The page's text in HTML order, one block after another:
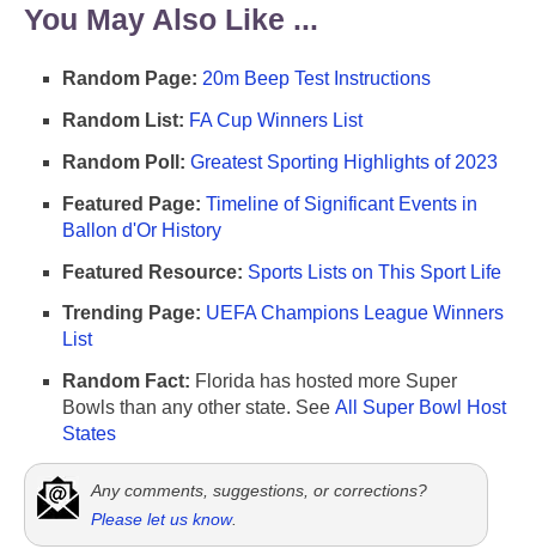
You May Also Like ...
Random Page: 20m Beep Test Instructions
Random List: FA Cup Winners List
Random Poll: Greatest Sporting Highlights of 2023
Featured Page: Timeline of Significant Events in
Ballon d'Or History
Featured Resource: Sports Lists on This Sport Life
Trending Page: UEFA Champions League Winners
List
Random Fact: Florida has hosted more Super
Bowls than any other state. See All Super Bowl Host
States
Any comments, suggestions, or corrections?
Please let us know.